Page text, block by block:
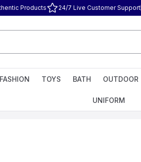
Products 24/7 Live Customer Support
FASHION TOYS BATH OUTDOOR
UNIFORM